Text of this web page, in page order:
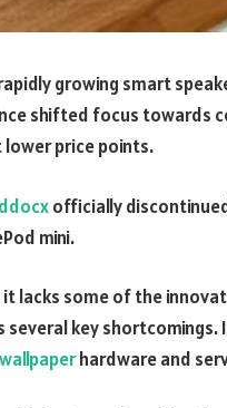
growing smart
shifted focus towards
lower price points.
officially
mini.
it lacks some of the
key shortcomings.
hardware and